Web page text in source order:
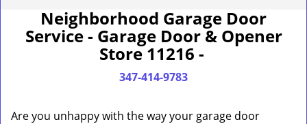
Neighborhood Garage Door
Service - Garage Door & Opener
Store 11216 -
347-414-9783
Are you unhappy with the way your garage door